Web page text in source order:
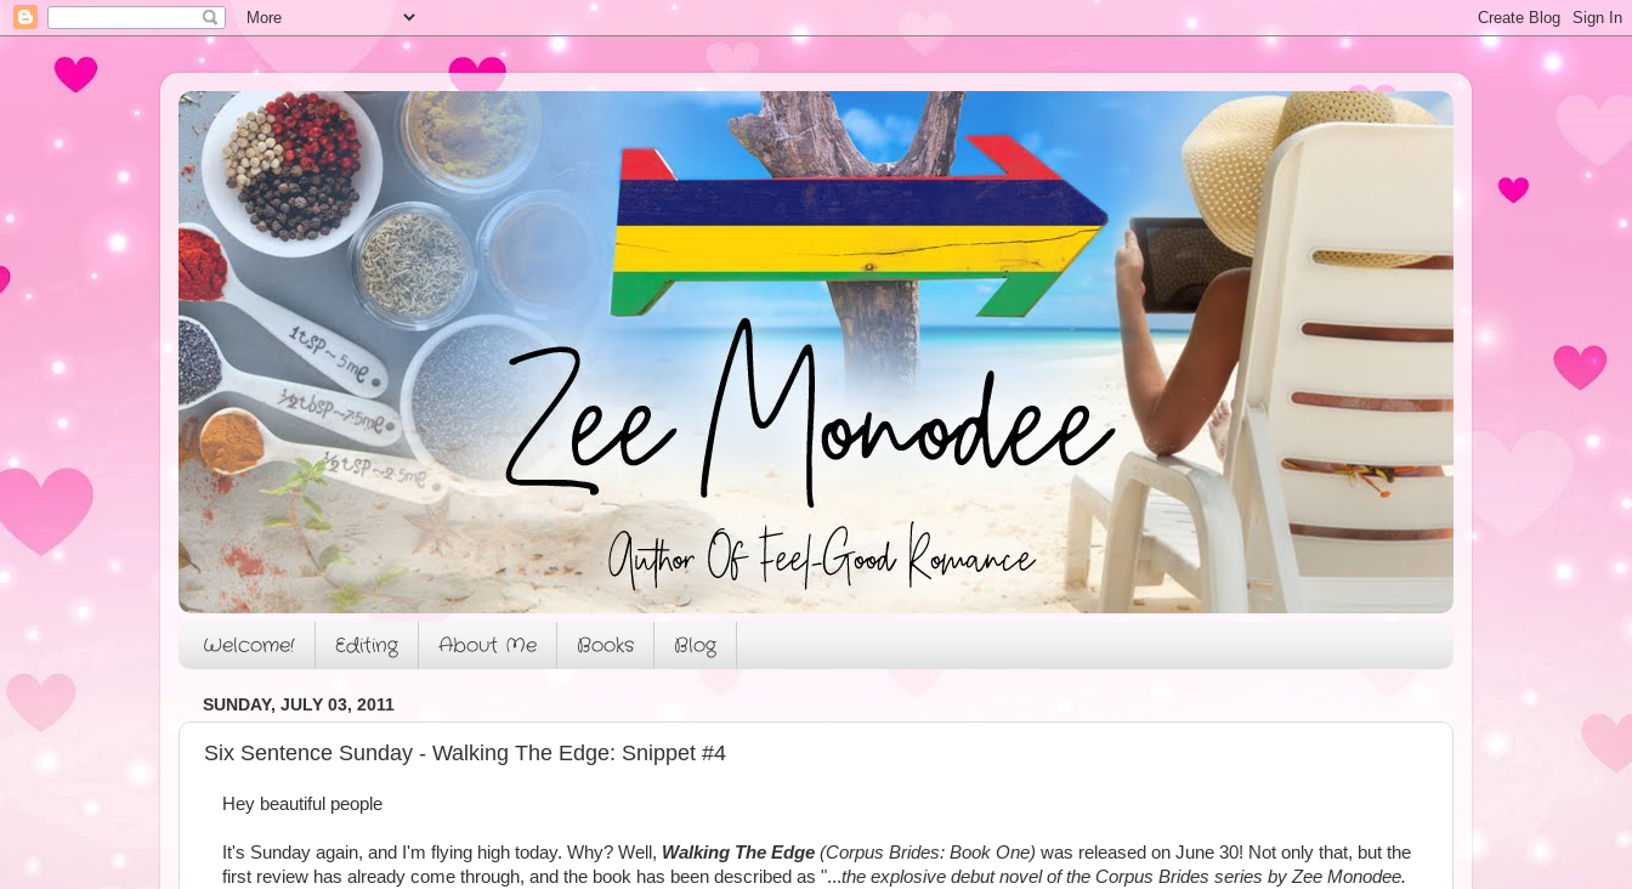
Welcome! Editing About Me Books Blog
SUNDAY, JULY 03, 2011
Six Sentence Sunday - Walking The Edge: Snippet #4
Hey beautiful people
It's Sunday again, and I'm flying high today. Why? Well, Walking The Edge(Corpus Brides: Book One) was released on June 30! Not only that, but the
first review has already come through, and the book has been described as "...the explosive debut novel of the Corpus Brides series by Zee Monodee.